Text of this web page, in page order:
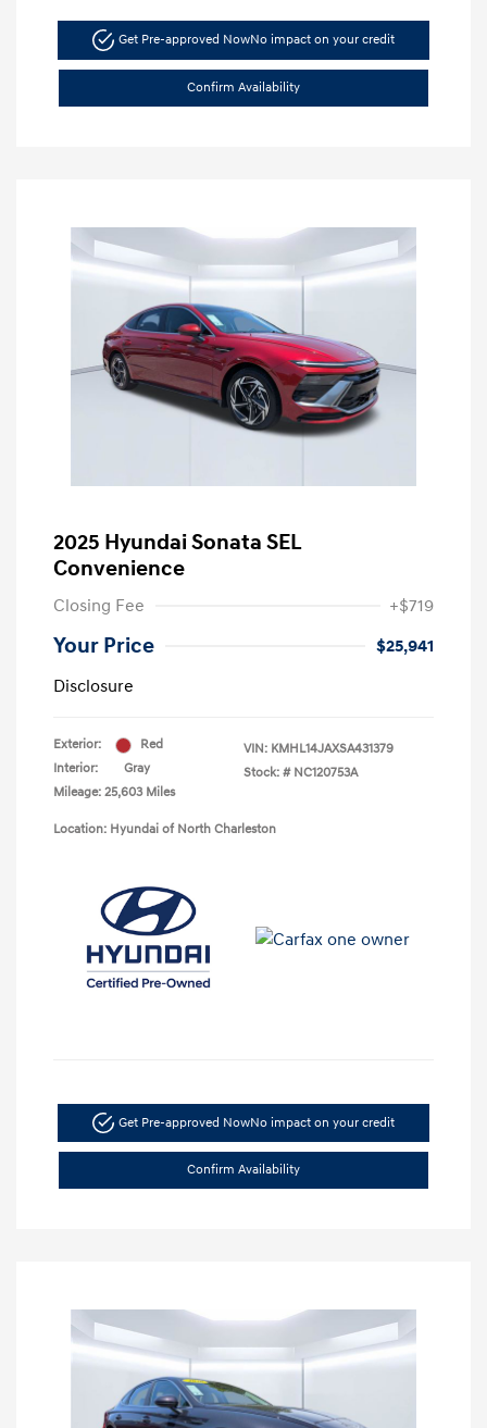
Get Pre-approved NowNo impact on your credit
Confirm Availability
2025 Hyundai Sonata SEL
Convenience
Closing Fee +$719
Your Price
$25,941
Disclosure
Exterior:
Red
Interior:
Gray
Mileage: 25,603 Miles
VIN: KMHL14JAXSA431379
Stock: # NC120753A
Location: Hyundai of North Charleston
Get Pre-approved NowNo impact on your credit
Confirm Availability